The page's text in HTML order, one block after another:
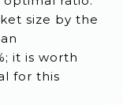
size by the
it is worth
for this